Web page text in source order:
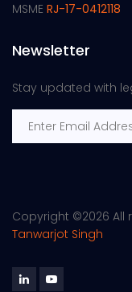
MSME RJ-17-0412118
Newsletter
Stay updated with
Copyright ©2026 All
Tanwarjot Singh